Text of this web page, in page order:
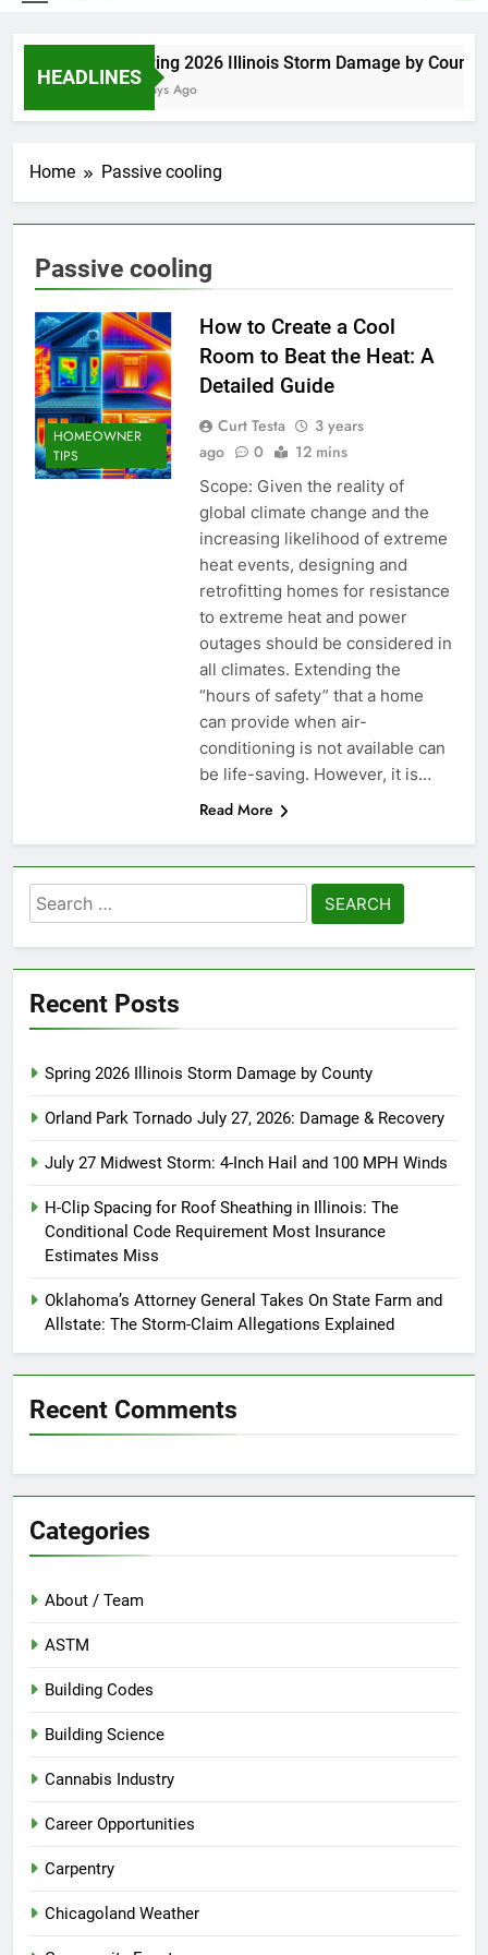
HEADLINES
Spring 2026 Illinois Storm Damage by County
4 Days Ago
Home Passive cooling
Passive cooling
HOMEOWNER
TIPS
How to Create a Cool
Room to Beat the Heat: A
Detailed Guide
Curt Testa
3 years
ago
0 12 mins
Scope: Given the reality of
global climate change and the
increasing likelihood of extreme
heat events, designing and
retrofitting homes for resistance
to extreme heat and power
outages should be considered in
all climates. Extending the
“hours of safety” that a home
can provide when air-
conditioning is not available can
be life-saving. However, it is…
Read More
Search
for:
Recent Posts
Spring 2026 Illinois Storm Damage by County
Orland Park Tornado July 27, 2026: Damage & Recovery
July 27 Midwest Storm: 4-Inch Hail and 100 MPH Winds
H-Clip Spacing for Roof Sheathing in Illinois: The
Conditional Code Requirement Most Insurance
Estimates Miss
Oklahoma’s Attorney General Takes On State Farm and
Allstate: The Storm-Claim Allegations Explained
Recent Comments
Categories
About / Team
ASTM
Building Codes
Building Science
Cannabis Industry
Career Opportunities
Carpentry
Chicagoland Weather